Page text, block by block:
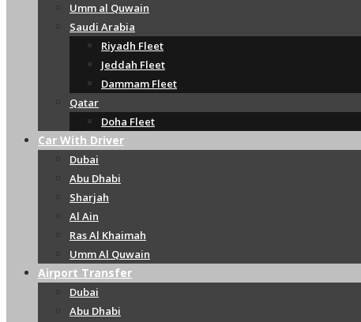
Umm al Quwain
Saudi Arabia
Riyadh Fleet
Jeddah Fleet
Dammam Fleet
Qatar
Doha Fleet
Car With Driver
Dubai
Abu Dhabi
Sharjah
Al Ain
Ras Al Khaimah
Umm Al Quwain
Airport Transfer
Dubai
Abu Dhabi